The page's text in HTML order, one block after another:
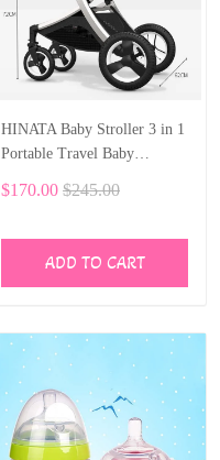
HINATA Baby Stroller 3 in 1
Portable Travel Baby
Aluminum Frame High
$170.00 $245.00
ADD TO CART